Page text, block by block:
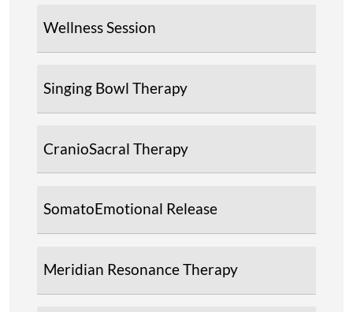
Wellness Session
Singing Bowl Therapy
CranioSacral Therapy
SomatoEmotional Release
Meridian Resonance Therapy